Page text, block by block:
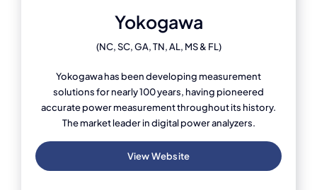
Yokogawa
(NC, SC, GA, TN, AL, MS & FL)
Yokogawa has been developing measurement
solutions for nearly 100 years, having pioneered
accurate power measurement throughout its history.
The market leader in digital power analyzers.
View Website